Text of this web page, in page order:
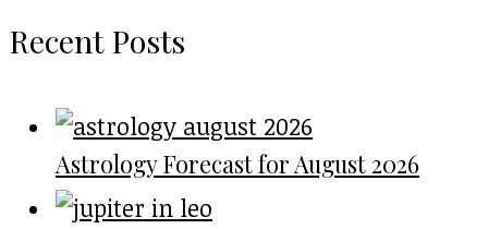
Recent Posts
Astrology Forecast for August 2026